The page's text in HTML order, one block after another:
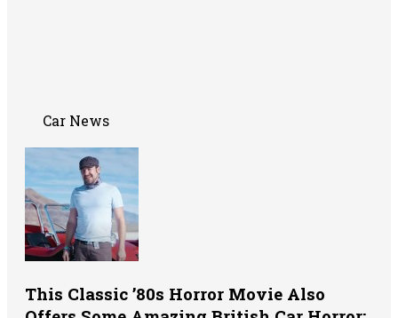
Car News
This Classic ’80s Horror Movie Also